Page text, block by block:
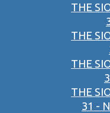
THE
THE
THE
THE
31 -